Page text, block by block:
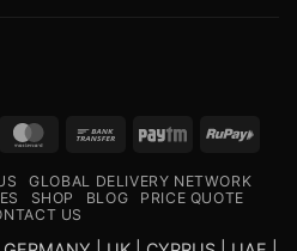
MasterCard
Bank
Paytm
GLOBAL DELIVERY NETWORK
SHOP BLOG
PRICE QUOTE
US